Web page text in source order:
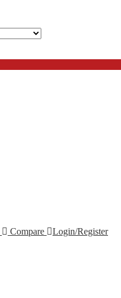
Compare Login/Register